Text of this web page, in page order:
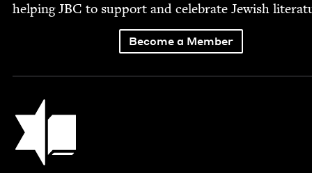
help­ingJBC to sup­port and cel­e­brate Jew­ish
Become a Member
Jewish Book Council